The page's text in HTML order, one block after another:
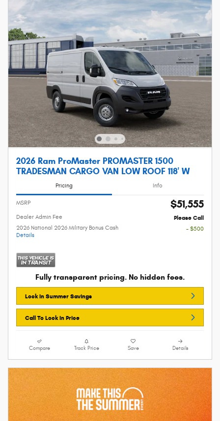
2026 Ram ProMaster PROMASTER 1500
TRADESMAN CARGO VAN LOW ROOF 118' W
Pricing Info
MSRP $51,555
Dealer Admin Fee Please Call
2026 National 2026 Military Bonus Cash
Details
- $500
Fully transparent pricing. No hidden fees.
Lock In Summer Savings
Call To Lock In Price
Compare Track Price Save Details